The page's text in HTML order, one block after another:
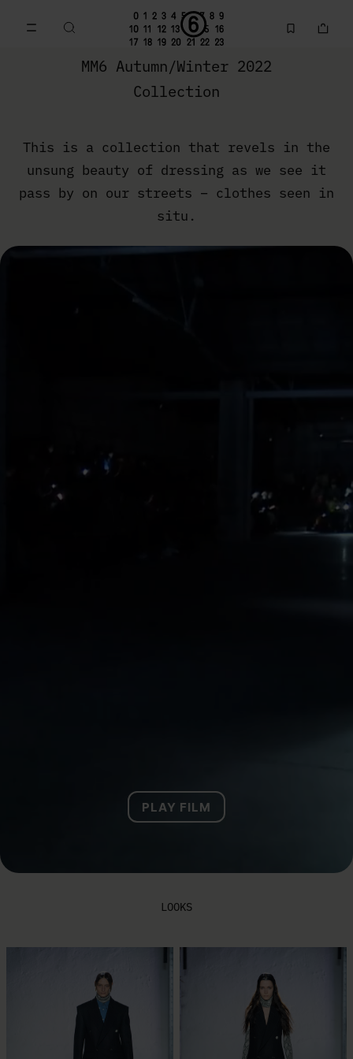
Skip to footer navigation
MM6 Autumn/Winter 2022
Collection
This is a collection that revels in the
unsung beauty of dressing as we see it
pass by on our streets – clothes seen in
situ.
PLAY FILM
LOOKS